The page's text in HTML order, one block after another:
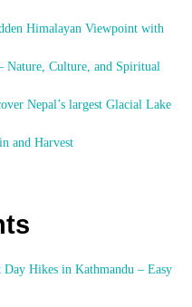
Himalayan Viewpoint with
Nature, Culture, and Spiritual
Nepal’s largest Glacial Lake
and Harvest
Day Hikes in Kathmandu – Easy